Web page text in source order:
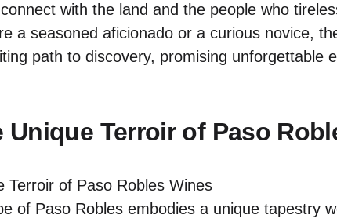
with the land and the people who
a seasoned aficionado or a curious novice,
path to discovery, promising unforgettable
Terroir of Paso
of Paso Robles embodies a unique tapestry